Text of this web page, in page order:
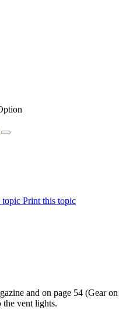
topic Print this topic
and on page 54 (Gear on
the vent lights.